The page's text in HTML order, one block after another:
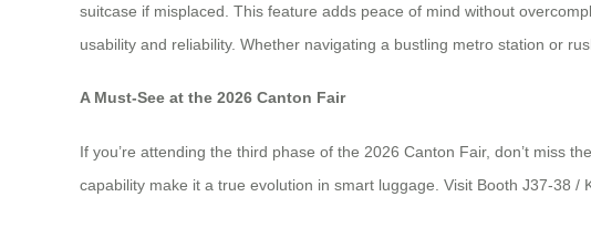
suitcase if misplaced. This feature adds peace of mind without
usability and reliability. Whether navigating a bustling metro station or
A Must-See at the 2026 Canton Fair
If you’re attending the third phase of the 2026 Canton Fair, don’t miss
capability make it a true evolution in smart luggage. Visit Booth J37-38